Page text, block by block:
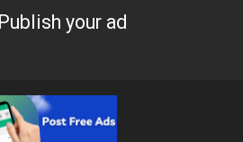
Publish your ad